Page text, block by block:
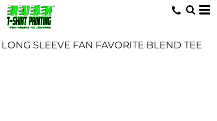
LONG SLEEVE FAN FAVORITE BLEND TEE